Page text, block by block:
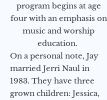
program begins at age
four with an emphasis on
music and worship
education.
On a personal note, Jay
married Jerri Naul in
1983. They have three
grown children: Jessica,